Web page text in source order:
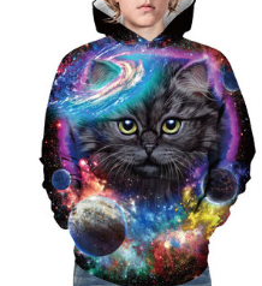
(Athletic clothing)
(Women’s Fashion)
(Shop By Popular Tags)